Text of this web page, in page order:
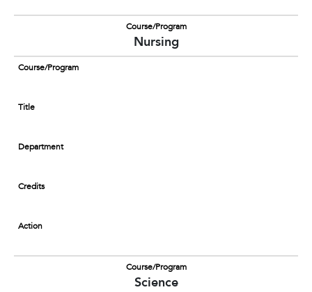
Course/Program
Nursing
Course/Program
Title
Department
Credits
Action
Course/Program
Science